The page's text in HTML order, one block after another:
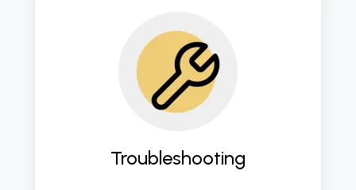
Troubleshooting
Swiftly address and resolve any IT
issues to minimize downtime and